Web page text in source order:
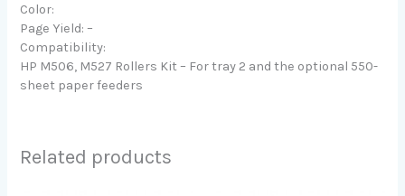
Color:
Page Yield: –
Compatibility:
HP M506, M527 Rollers Kit – For tray 2 and the optional 550-
sheet paper feeders
Related products